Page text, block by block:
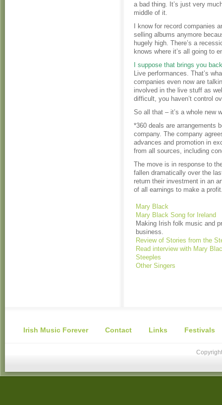
a bad thing. It’s just very
middle of it.
I know for record companies
selling albums anymore
hugely high. There’s a
knows where it’s all going to
I suppose that brings you
Live performances. That’s
companies even now are
involved in the live stuff as
difficult, you haven’t control
So all that – it’s a whole new
*360 deals are arrangements
company. The company
advances and promotion in
from all sources, including
The move is in response to
fallen dramatically over the
return their investment in an
of all earnings to make a
Mary Black
Mary Black Song for Ireland
Making Irish folk music and
business.
Review of Stories from the
Read interview with Mary
Steeples
Other Singers
Irish Music Forever Contact Links Festivals